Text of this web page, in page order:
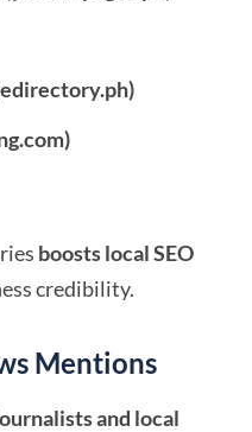
boosts local SEO
credibility.
Mentions
and local